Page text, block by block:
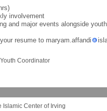
involvement
and major events alongside
resume to maryam.affandi
Youth Coordinator
Islamic Center of Irving